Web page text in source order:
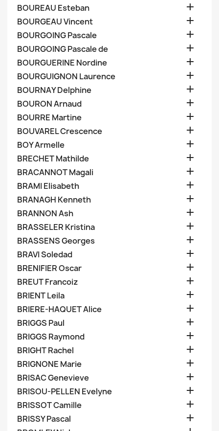
BOUREAU Esteban 
BOURGEAU Vincent 
BOURGOING Pascale 
BOURGOING Pascale de 
BOURGUERINE Nordine 
BOURGUIGNON Laurence 
BOURNAY Delphine 
BOURON Arnaud 
BOURRE Martine 
BOUVAREL Crescence 
BOY Armelle 
BRECHET Mathilde 
BRACANNOT Magali 
BRAMI Elisabeth 
BRANAGH Kenneth 
BRANNON Ash 
BRASSELER Kristina 
BRASSENS Georges 
BRAVI Soledad 
BRENIFIER Oscar 
BREUT Francoiz 
BRIENT Leila 
BRIERE-HAQUET Alice 
BRIGGS Paul 
BRIGGS Raymond 
BRIGHT Rachel 
BRIGNONE Marie 
BRISAC Genevieve 
BRISOU-PELLEN Evelyne 
BRISSOT Camille 
BRISSY Pascal 